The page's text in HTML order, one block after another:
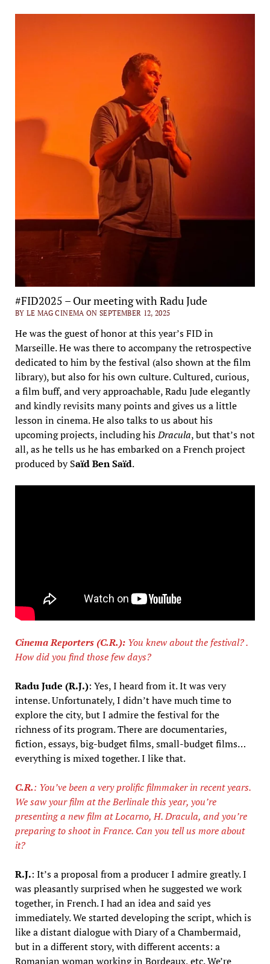
#FID2025 – Our meeting with Radu Jude
BY LE MAG CINEMA ON SEPTEMBER 12, 2025
He was the guest of honor at this year’s FID in
Marseille. He was there to accompany the retrospective
dedicated to him by the festival (also shown at the film
library), but also for his own culture. Cultured, curious,
a film buff, and very approachable, Radu Jude elegantly
and kindly revisits many points and gives us a little
lesson in cinema. He also talks to us about his
upcoming projects, including hisDracula, but that’s not
all, as he tells us he has embarked on a French project
produced by Saïd Ben Saïd.
Cinema Reporters (C.R.): You knew about the festival? .
How did you find those few days?
Radu Jude (R.J.): Yes, I heard from it. It was very
intense. Unfortunately, I didn’t have much time to
explore the city, but I admire the festival for the
richness of its program. There are documentaries,
fiction, essays, big-budget films, small-budget films…
everything is mixed together. I like that.
C.R.: You’ve been a very prolific filmmaker in recent years.
We saw your film at the Berlinale this year, you’re
presenting a new film at Locarno, H. Dracula, and you’re
preparing to shoot in France. Can you tell us more about
it?
R.J.: It’s a proposal from a producer I admire greatly. I
was pleasantly surprised when he suggested we work
together, in French. I had an idea and said yes
immediately. We started developing the script, which is
like a distant dialogue with Diary of a Chambermaid,
but in a different story, with different accents: a
Romanian woman working in Bordeaux, etc. We’re